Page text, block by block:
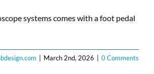
systems comes with a foot pedal
March 2nd, 2026
0 Comments